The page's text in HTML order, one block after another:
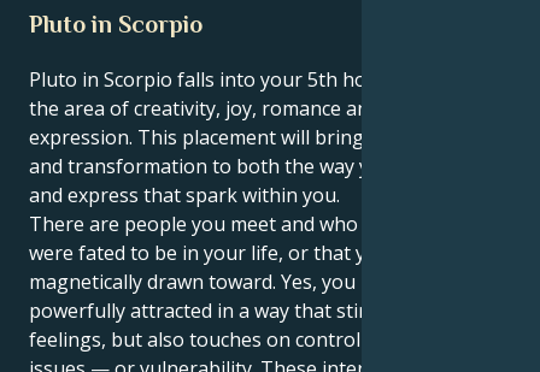
Pluto in Scorpio
Pluto in Scorpio falls into your 5th house, Cancer —
the area of creativity, joy, romance and self-
expression. This placement will bring concentration
and transformation to both the way you love, create
and express that spark within you.
There are people you meet and who feel like they
were fated to be in your life, or that you’re
magnetically drawn toward. Yes, you may be
powerfully attracted in a way that stirs up great
feelings, but also touches on control or jealousy